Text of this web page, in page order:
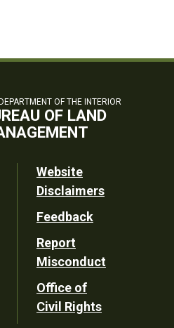
OF THE INTERIOR
OF LAND
Website
Disclaimers
Feedback
Report
Misconduct
Office of
Civil Rights